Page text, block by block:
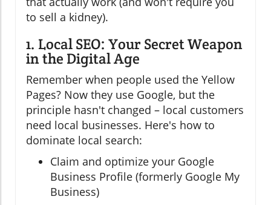
to sell a kidney).
1. Local SEO: Your Secret Weapon
in the Digital Age
Remember when people used the Yellow
Pages? Now they use Google, but the
principle hasn't changed – local customers
need local businesses. Here's how to
dominate local search:
Claim and optimize your Google
Business Profile (formerly Google My
Business)